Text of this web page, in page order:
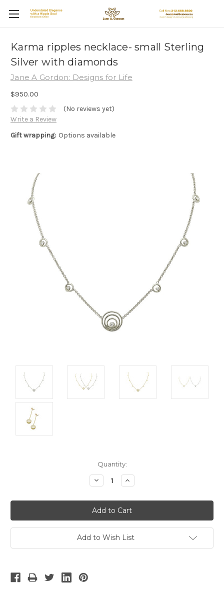
Karma ripples necklace- small Sterling
Silver with diamonds
Jane A Gordon: Designs for Life
$950.00
(No reviews yet)
Write a Review
Gift wrapping: Options available
Quantity:
Decrease
Quantity:
Increase
Quantity:
Add to Wish List